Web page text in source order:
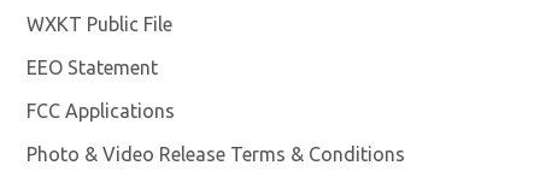
WXKT Public File
EEO Statement
FCC Applications
Photo & Video Release Terms & Conditions